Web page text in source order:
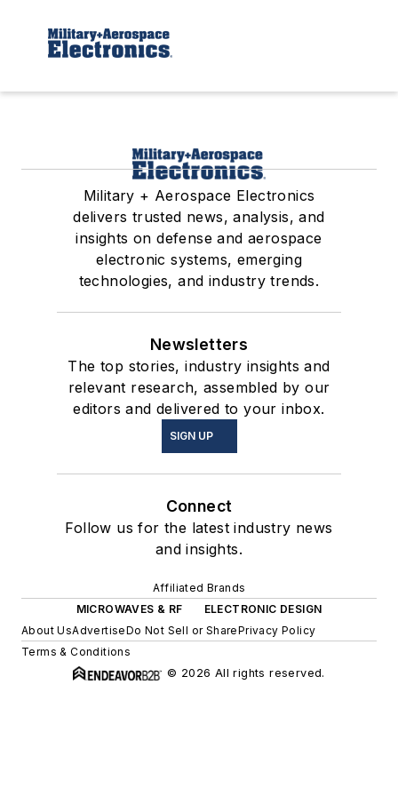
Military + Aerospace Electronics
delivers trusted news, analysis, and
insights on defense and aerospace
electronic systems, emerging
technologies, and industry trends.
Newsletters
The top stories, industry insights and
relevant research, assembled by our
editors and delivered to your inbox.
SIGN UP
Connect
Follow us for the latest industry news
and insights.
Affiliated Brands
MICROWAVES & RF
ELECTRONIC DESIGN
About UsAdvertiseDo Not Sell or SharePrivacy Policy
Terms & Conditions
© 2026 All rights reserved.